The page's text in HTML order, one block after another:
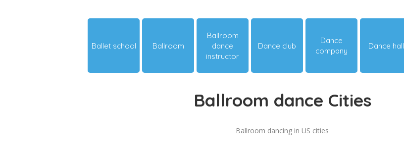
Ballet school Ballroom
Ballroom
dance
instructor
Dance club
Dance
company
Dance hall
Ballroom dance Cities
Ballroom dancing in US cities